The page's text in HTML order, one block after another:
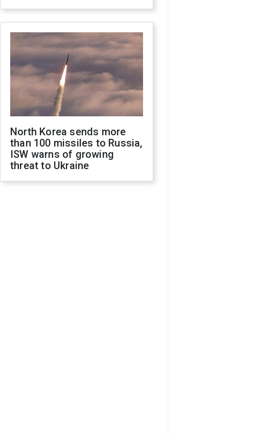
North Korea sends more
than 100 missiles to Russia,
ISW warns of growing
threat to Ukraine